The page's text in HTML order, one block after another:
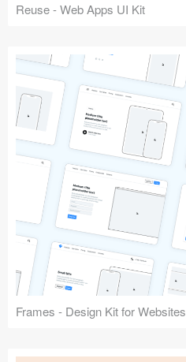
Reuse - Web Apps UI Kit
Frames - Design Kit for Websites